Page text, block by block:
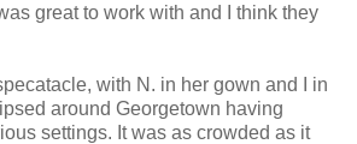
great to work with and I think they
with N. in her gown and I in
around Georgetown having
settings. It was as crowded as it